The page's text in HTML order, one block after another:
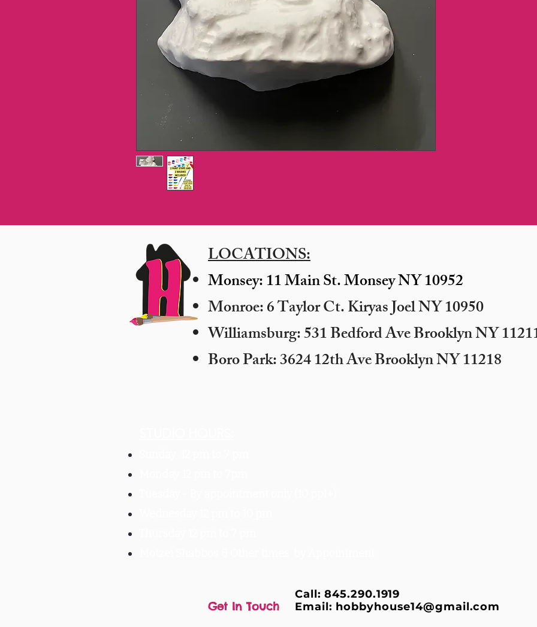
LOCATIONS:
Monsey: 11 Main St. Monsey NY 10952
Monroe: 6 Taylor Ct. Kiryas Joel NY 10950
​Williamsburg: 531 Bedford Ave Brooklyn NY
Boro Park: 3624 12th Ave Brooklyn NY 11218
Get In Touch
Call: 845.290.1919
Email: hobbyhouse14@gmail.com